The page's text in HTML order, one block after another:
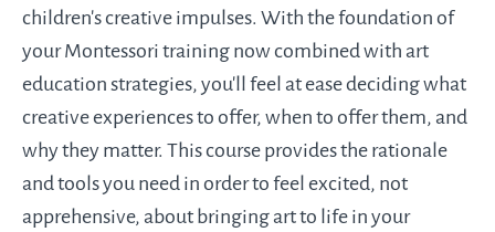
children's creative impulses. With the foundation of
your Montessori training now combined with art
education strategies, you'll feel at ease deciding what
creative experiences to offer, when to offer them, and
why they matter. This course provides the rationale
and tools you need in order to feel excited, not
apprehensive, about bringing art to life in your